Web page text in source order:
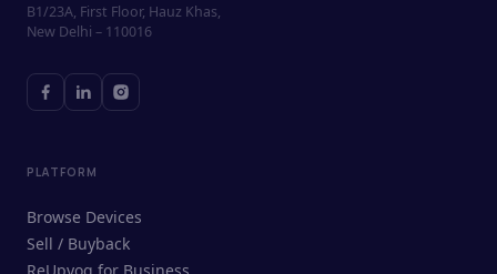
B1/23A, First Floor, Hauz Khas,
New Delhi – 110016
PLATFORM
Browse Devices
Sell / Buyback
ReUpyog for Business